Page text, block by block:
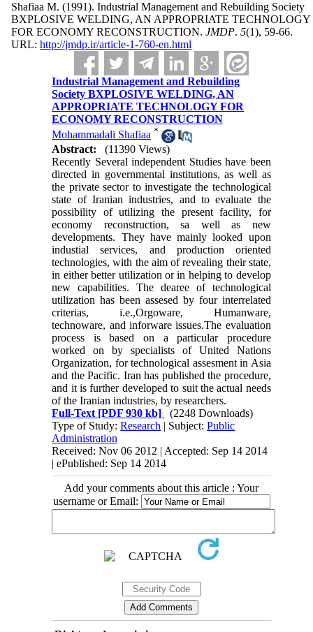
Shafiaa M. (1991). Industrial Management and Rebuilding Society
BXPLOSIVE WELDING, AN APPROPRIATE TECHNOLOGY
FOR ECONOMY RECONSTRUCTION. JMDP. 5(1), 59-66.
URL: http://jmdp.ir/article-1-760-en.html
Industrial Management and Rebuilding
Society BXPLOSIVE WELDING, AN
APPROPRIATE TECHNOLOGY FOR
ECONOMY RECONSTRUCTION
Mohammadali Shafiaa *
Abstract:
(11390 Views)
Recently Several independent Studies have been
directed in governmental institutions, as well as
the private sector to investigate the technological
state of Iranian industries, and to evaluate the
possibility of utilizing the present facility, for
economy reconstruction, sa well as new
developments. They have mainly looked upon
industial services, and production oriented
technologies, with the aim of revealing their state,
in either better utilization or in helping to develop
new capabilities. The dearee of technological
utilization has been assesed by four interrelated
criterias, i.e.,Orgoware, Humanware,
technoware, and inforware issues.The evaluation
process is based on a particular procedure
worked on by specialists of United Nations
Organization, for technological assesment in Asia
and the Pacific. Iran has published the procedure,
and it is further developed to suit the actual needs
of the Iranian industries, by researchers.
Full-Text [PDF 930 kb]
(2248 Downloads)
Type of Study:Research | Subject:Public
Administration
Received: Nov 06 2012 | Accepted: Sep 14 2014
| ePublished: Sep 14 2014
Add your comments about this article : Your
username or Email: